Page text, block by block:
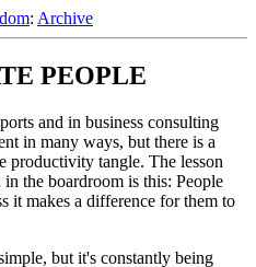
: Archive
PEOPLE
and in business consulting
in many ways, but there is a
productivity tangle. The lesson
the boardroom is this: People
it makes a difference for them to
but it's constantly being